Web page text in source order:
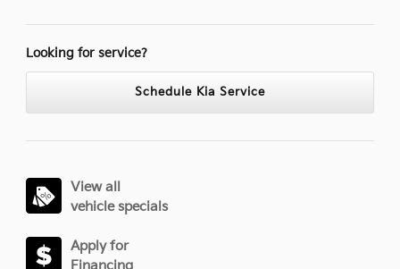
Looking for service?
Schedule Kia Service
View all
vehicle specials
Apply for